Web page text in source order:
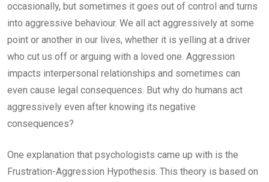
occasionally, but sometimes it goes out of control and turns
into aggressive behaviour. We all act aggressively at some
point or another in our lives, whether it is yelling at a driver
who cut us off or arguing with a loved one. Aggression
impacts interpersonal relationships and sometimes can
even cause legal consequences. But why do humans act
aggressively even after knowing its negative
consequences?
One explanation that psychologists came up with is the
Frustration-Aggression Hypothesis. This theory is based on